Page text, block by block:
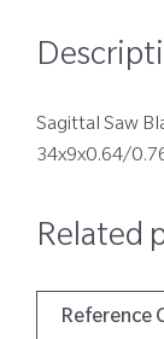
Sagittal Saw
34x9x0.64/
Related
Reference